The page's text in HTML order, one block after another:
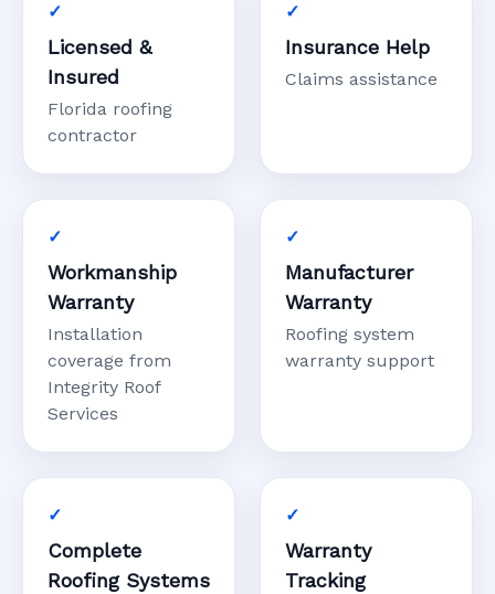
Licensed &
Insured
Florida roofing
contractor
Insurance Help
Claims assistance
Workmanship
Warranty
Installation
coverage from
Integrity Roof
Services
Manufacturer
Warranty
Roofing system
warranty support
Complete
Roofing Systems
Warranty
Tracking